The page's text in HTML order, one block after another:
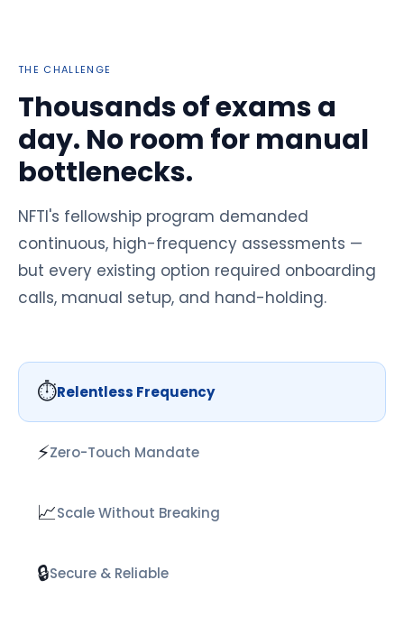
THE CHALLENGE
Thousands of exams a
day. No room for manual
bottlenecks.
NFTI's fellowship program demanded
continuous, high-frequency assessments —
but every existing option required onboarding
calls, manual setup, and hand-holding.
⏱Relentless Frequency
⚡Zero-Touch Mandate
📈Scale Without Breaking
🔒Secure & Reliable